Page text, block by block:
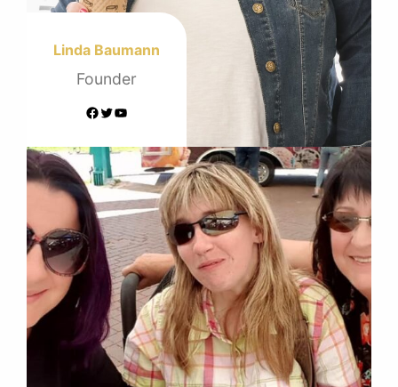
Linda Baumann
Founder
Facebook Twitter YouTube